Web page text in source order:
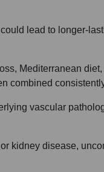
lead to longer-
Mediterranean
combined
vascular
kidney disease,